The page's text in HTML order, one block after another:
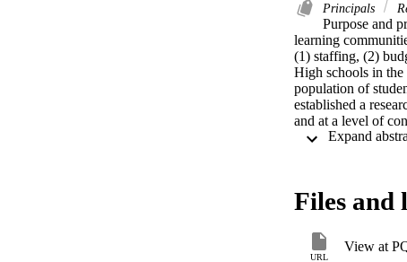
Principals
Purpose and
learning
(1) staffing, (2)
High schools in the
population of
established a
and at a level of
reform through
authority."
Data were
schools
Group or the
Files and
URL
View at